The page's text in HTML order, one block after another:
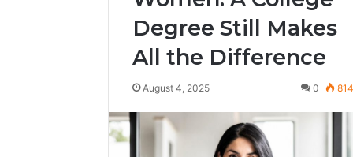
Degree Still Makes
All the Difference
August 4, 2025 0